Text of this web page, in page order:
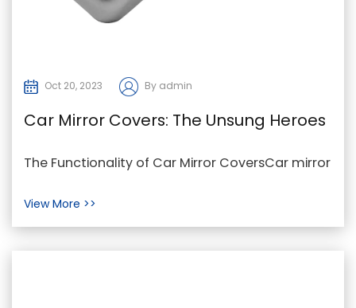
Oct 20, 2023 By admin
Car Mirror Covers: The Unsung Heroes
of Vehicle Protection and Style
The Functionality of Car Mirror CoversCar mirror
bras, ...
View More >>